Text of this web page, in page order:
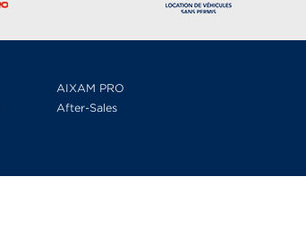
AIXAM PRO
After-Sales